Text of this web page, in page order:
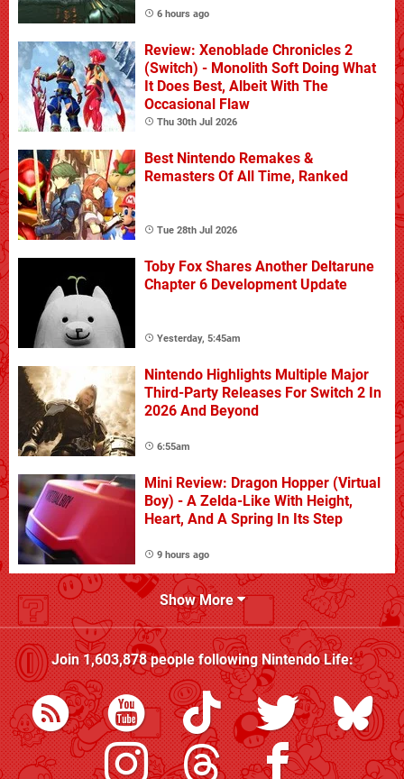
6 hours ago
Review: Xenoblade Chronicles 2
(Switch) - Monolith Soft Doing What
It Does Best, Albeit With The
Occasional Flaw
Thu 30th Jul 2026
Best Nintendo Remakes &
Remasters Of All Time, Ranked
Tue 28th Jul 2026
Toby Fox Shares Another Deltarune
Chapter 6 Development Update
Yesterday, 5:45am
Nintendo Highlights Multiple Major
Third-Party Releases For Switch 2 In
2026 And Beyond
6:55am
Mini Review: Dragon Hopper (Virtual
Boy) - A Zelda-Like With Height,
Heart, And A Spring In Its Step
9 hours ago
Show More
Join1,603,878people followingNintendo Life: